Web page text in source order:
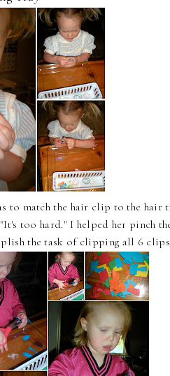
to match the hair clip to the
too hard." I helped her pinch
the task of clipping all 6